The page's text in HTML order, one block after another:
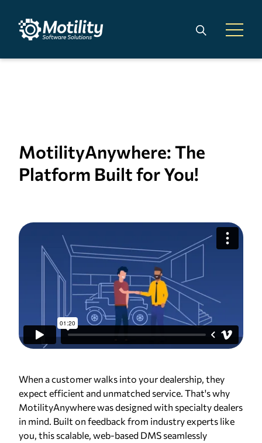
Search
MotilityAnywhere: The
Platform Built for You!
When a customer walks into your dealership, they
expect efficient and unmatched service. That's why
MotilityAnywhere was designed with specialty dealers
in mind. Built on feedback from industry experts like
you, this scalable, web-based DMS seamlessly